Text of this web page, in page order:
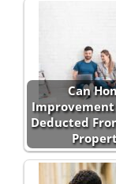
Can
Improvement
Deducted